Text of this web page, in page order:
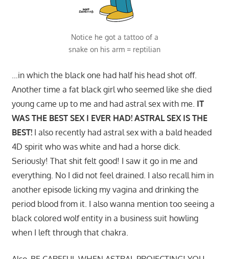
Notice he got a tattoo of a
snake on his arm = reptilian
…in which the black one had half his head shot off.
Another time a fat black girl who seemed like she died
young came up to me and had astral sex with me. IT
WAS THE BEST SEX I EVER HAD! ASTRAL SEX IS THE
BEST!I also recently had astral sex with a bald headed
4D spirit who was white and had a horse dick.
Seriously! That shit felt good! I saw it go in me and
everything. No I did not feel drained. I also recall him in
another episode licking my vagina and drinking the
period blood from it. I also wanna mention too seeing a
black colored wolf entity in a business suit howling
when I left through that chakra.